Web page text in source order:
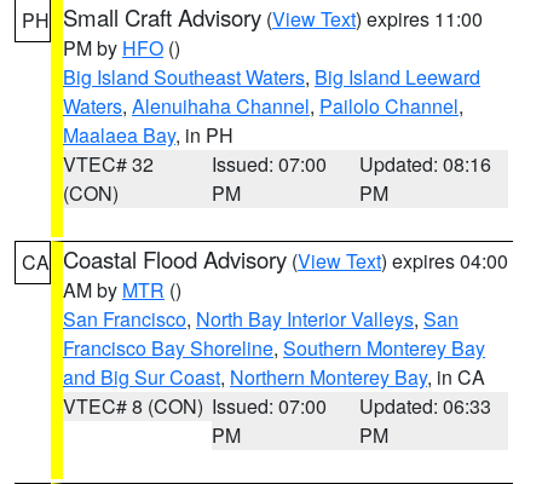
PH Small Craft Advisory (View Text) expires 11:00
PM by HFO ()
Big Island Southeast Waters, Big Island Leeward
Waters, Alenuihaha Channel, Pailolo Channel,
Maalaea Bay, in PH
VTEC# 32
(CON)
Issued: 07:00
PM
Updated: 08:16
PM
CA Coastal Flood Advisory (View Text) expires 04:00
AM by MTR ()
San Francisco, North Bay Interior Valleys, San
Francisco Bay Shoreline, Southern Monterey Bay
and Big Sur Coast, Northern Monterey Bay, in CA
VTEC# 8 (CON) Issued: 07:00
PM
Updated: 06:33
PM